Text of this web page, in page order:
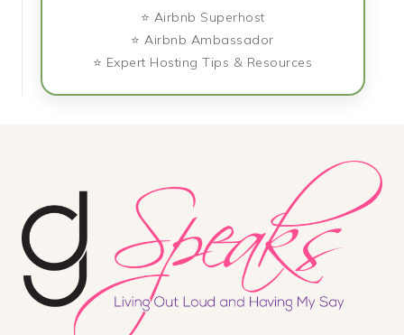
⭐ Airbnb Superhost
⭐ Airbnb Ambassador
⭐ Expert Hosting Tips & Resources